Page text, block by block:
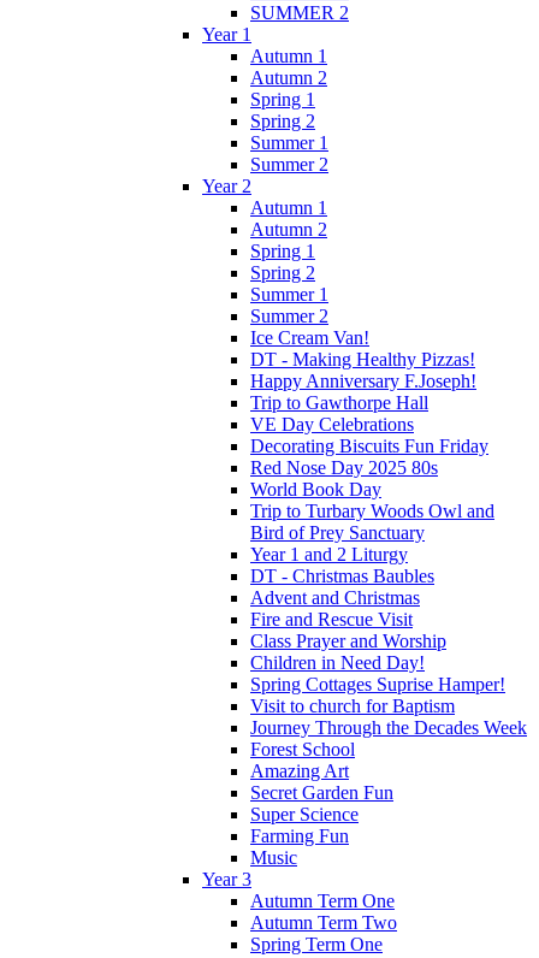
SUMMER 2
Year 1
Autumn 1
Autumn 2
Spring 1
Spring 2
Summer 1
Summer 2
Year 2
Autumn 1
Autumn 2
Spring 1
Spring 2
Summer 1
Summer 2
Ice Cream Van!
DT - Making Healthy Pizzas!
Happy Anniversary F.Joseph!
Trip to Gawthorpe Hall
VE Day Celebrations
Decorating Biscuits Fun Friday
Red Nose Day 2025 80s
World Book Day
Trip to Turbary Woods Owl and
Bird of Prey Sanctuary
Year 1 and 2 Liturgy
DT - Christmas Baubles
Advent and Christmas
Fire and Rescue Visit
Class Prayer and Worship
Children in Need Day!
Spring Cottages Suprise Hamper!
Visit to church for Baptism
Journey Through the Decades Week
Forest School
Amazing Art
Secret Garden Fun
Super Science
Farming Fun
Music
Year 3
Autumn Term One
Autumn Term Two
Spring Term One